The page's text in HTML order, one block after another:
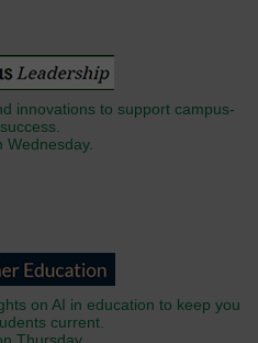
innovations to support campus-
Wednesday.
on AI in education to keep you
current.